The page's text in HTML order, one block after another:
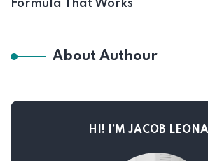
Formula That Works
About Authour
HI! I’M JACOB